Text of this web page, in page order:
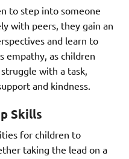
to step into someone
with peers, they gain an
and learn to
empathy, as children
with a task,
and kindness.
Skills
for children to
taking the lead on a